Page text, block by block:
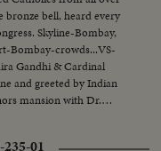
bell, heard every
Bombay,
Bombay-crowds...VS-
Gandhi & Cardinal
and greeted by Indian
mansion with Dr.
hands..Crowds- CU's-
01